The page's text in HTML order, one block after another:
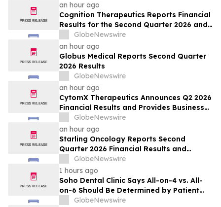
an hour ago
Cognition Therapeutics Reports Financial
Results for the Second Quarter 2026 and
Provides Business Update
GlobeNewswire
an hour ago
Globus Medical Reports Second Quarter
2026 Results
GlobeNewswire
an hour ago
CytomX Therapeutics Announces Q2 2026
Financial Results and Provides Business
UpdateGlobeNewswire
an hour ago
Starling Oncology Reports Second
Quarter 2026 Financial Results and
Updates Full-Year 2026 Guidance
GlobeNewswire
1 hours ago
Soho Dental Clinic Says All-on-4 vs. All-
on-6 Should Be Determined by Patient
Anatomy, Not Package Marketing
GlobeNewswire